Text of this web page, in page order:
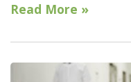
Read More »